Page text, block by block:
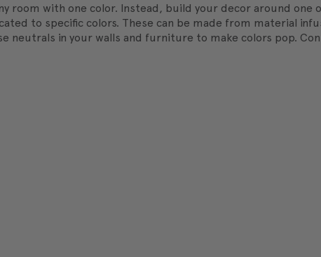
room with one color. Instead, build your decor around one
to specific colors. These can be made from material
neutrals in your walls and furniture to make colors pop.